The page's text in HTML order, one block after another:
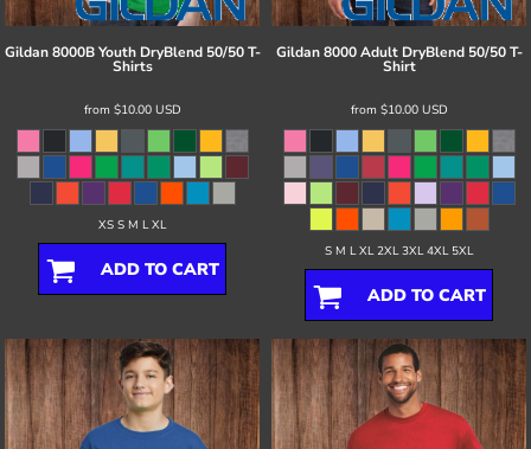
Gildan 8000B Youth DryBlend 50/50 T-
Shirts
from $10.00 USD
XS S M L XL
ADD TO CART
Gildan 8000 Adult DryBlend 50/50 T-
Shirt
from $10.00 USD
S M L XL 2XL 3XL 4XL 5XL
ADD TO CART